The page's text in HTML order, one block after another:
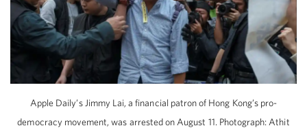
Apple Daily’s Jimmy Lai, a financial patron of Hong Kong’s pro-
democracy movement, was arrested on August 11. Photograph: Athit